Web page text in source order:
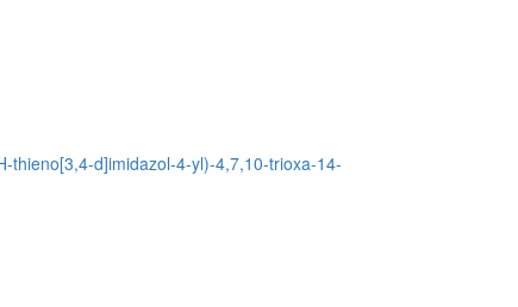
thieno[3,4-d]imidazol-4-yl)-4,7,10-trioxa-14-